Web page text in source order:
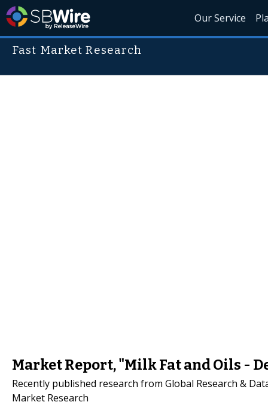
Our Service
Fast Market Research
Market Report, "Milk Fat and Oils -
Recently published research from Global Research &
Market Research